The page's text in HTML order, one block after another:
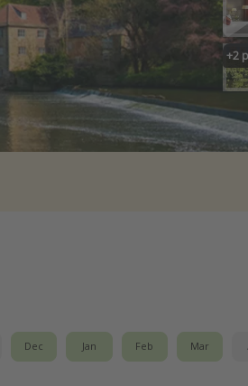
+2
Dec Jan Feb Mar